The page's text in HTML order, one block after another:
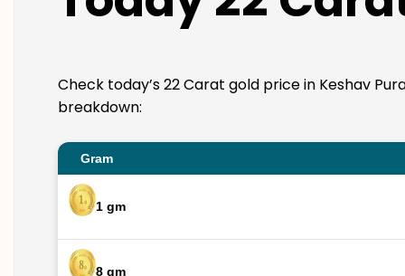
Check today’s 22 Carat gold price in Keshav
breakdown:
Gram
1 gm
8 gm